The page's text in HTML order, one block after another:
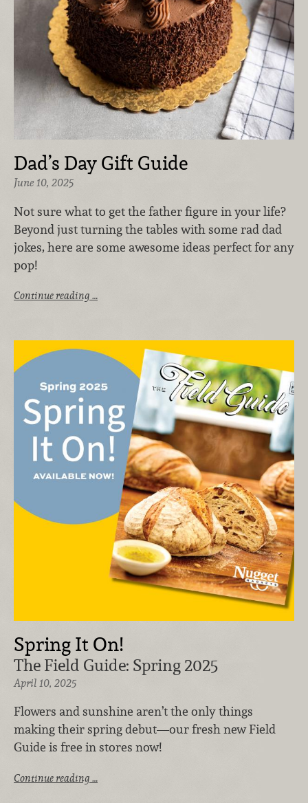
Dad’s Day Gift Guide
June 10, 2025
Not sure what to get the father figure in your life?
Beyond just turning the tables with some rad dad
jokes, here are some awesome ideas perfect for any
pop!
Continue reading …
Spring It On!
The Field Guide: Spring 2025
April 10, 2025
Flowers and sunshine aren’t the only things
making their spring debut—our fresh new Field
Guide is free in stores now!
Continue reading …